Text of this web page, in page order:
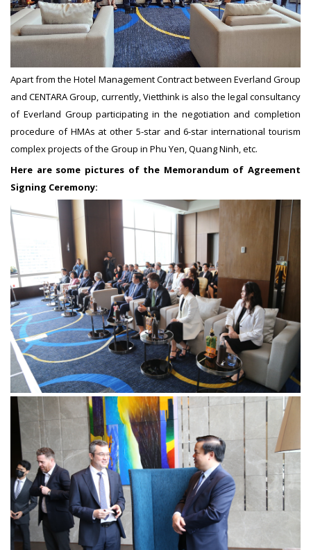
Apart from the Hotel Management Contract between Everland Group
and CENTARA Group, currently, Vietthink is also the legal consultancy
of Everland Group participating in the negotiation and completion
procedure of HMAs at other 5-star and 6-star international tourism
complex projects of the Group in Phu Yen, Quang Ninh, etc.
Here are some pictures of the Memorandum of Agreement
Signing Ceremony: